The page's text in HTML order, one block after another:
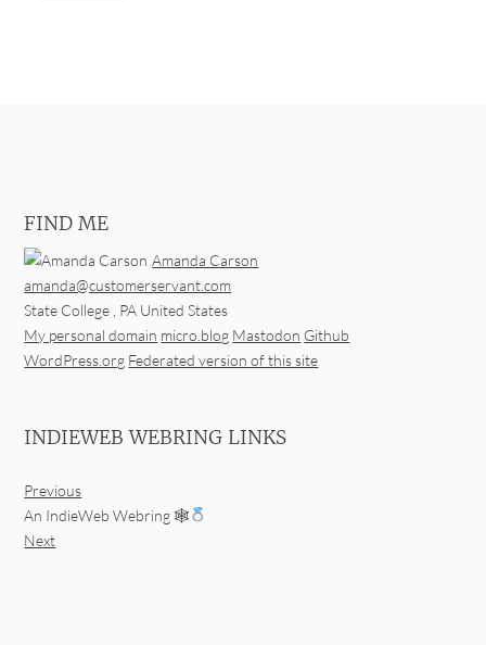
FIND ME
Amanda Carson
amanda@customerservant.com
State College PA United States
My personal domain micro.blog Mastodon Github
WordPress.org Federated version of this site
INDIEWEB WEBRING LINKS
Previous
An IndieWeb Webring 🕸
Next